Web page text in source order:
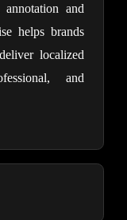
and
helps brands
localized
and